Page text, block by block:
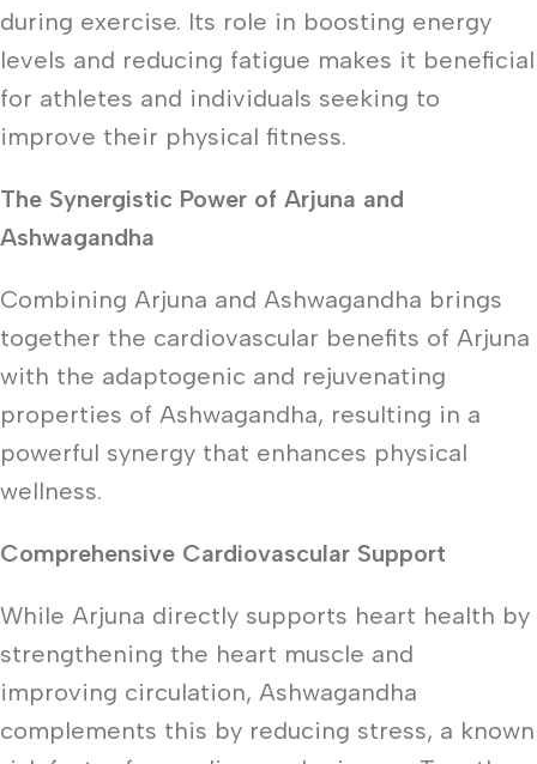
during exercise. Its role in boosting energy
levels and reducing fatigue makes it beneficial
for athletes and individuals seeking to
improve their physical fitness.
The Synergistic Power of Arjuna and
Ashwagandha
Combining Arjuna and Ashwagandha brings
together the cardiovascular benefits of Arjuna
with the adaptogenic and rejuvenating
properties of Ashwagandha, resulting in a
powerful synergy that enhances physical
wellness.
Comprehensive Cardiovascular Support
While Arjuna directly supports heart health by
strengthening the heart muscle and
improving circulation, Ashwagandha
complements this by reducing stress, a known